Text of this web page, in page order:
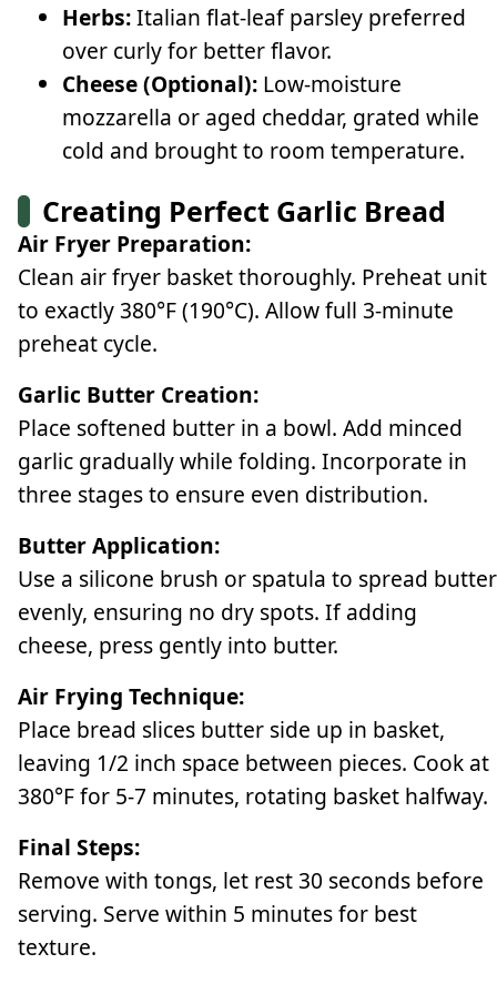
Herbs:Italian flat-leaf parsley preferred
over curly for better flavor.
Cheese (Optional): Low-moisture
mozzarella or aged cheddar, grated while
cold and brought to room temperature.
Creating Perfect Garlic Bread
Air Fryer Preparation:
Clean air fryer basket thoroughly. Preheat unit
to exactly 380°F (190°C). Allow full 3-minute
preheat cycle.
Garlic Butter Creation:
Place softened butter in a bowl. Add minced
garlic gradually while folding. Incorporate in
three stages to ensure even distribution.
Butter Application:
Use a silicone brush or spatula to spread butter
evenly, ensuring no dry spots. If adding
cheese, press gently into butter.
Air Frying Technique:
Place bread slices butter side up in basket,
leaving 1/2 inch space between pieces. Cook at
380°F for 5-7 minutes, rotating basket halfway.
Final Steps:
Remove with tongs, let rest 30 seconds before
serving. Serve within 5 minutes for best
texture.